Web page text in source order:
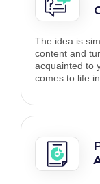
The idea is
content and
acquainted to
comes to life